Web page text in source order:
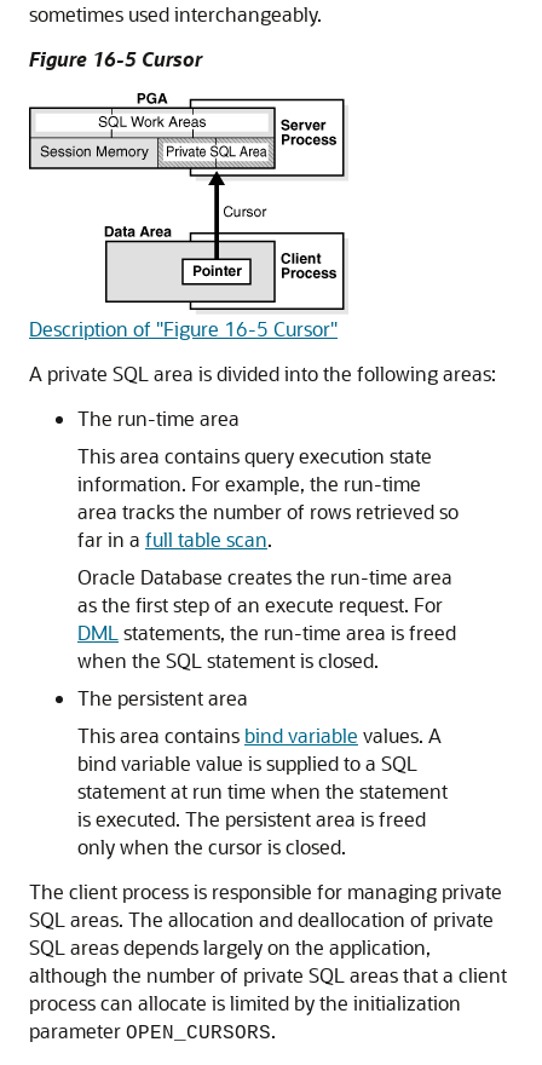
sometimes used interchangeably.
Figure 16-5 Cursor
Description of "Figure 16-5 Cursor"
A private SQL area is divided into the following areas:
The run-time area
This area contains query execution state
information. For example, the run-time
area tracks the number of rows retrieved so
far in a full table scan.
Oracle Database creates the run-time area
as the first step of an execute request. For
DMLstatements, the run-time area is freed
when the SQL statement is closed.
The persistent area
This area contains bind variable values. A
bind variable value is supplied to a SQL
statement at run time when the statement
is executed. The persistent area is freed
only when the cursor is closed.
The client process is responsible for managing private
SQL areas. The allocation and deallocation of private
SQL areas depends largely on the application,
although the number of private SQL areas that a client
process can allocate is limited by the initialization
parameter OPEN_CURSORS.